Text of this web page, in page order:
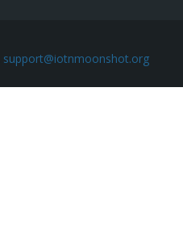
support@iotnmoonshot.org